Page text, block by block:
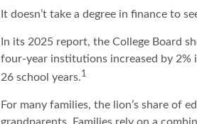
It doesn’t take a degree in finance to
In its 2025 report, the College Board
four-year institutions increased by
26 school years.1
For many families, the lion’s share of